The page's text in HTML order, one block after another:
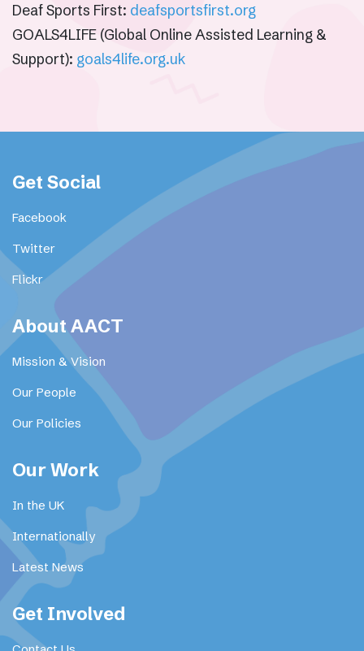
Deaf Sports First: deafsportsfirst.org
GOALS4LIFE (Global Online Assisted Learning &
Support): goals4life.org.uk
Get Social
Facebook
Twitter
Flickr
About AACT
Mission & Vision
Our People
Our Policies
Our Work
In the UK
Internationally
Latest News
Get Involved